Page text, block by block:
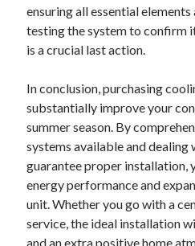
ensuring all essential elements
testing the system to confirm
is a crucial last action.
In conclusion, purchasing
substantially improve your
summer season. By
systems available and dealing
guarantee proper installation,
energy performance and
unit. Whether you go with a
service, the ideal installation
and an extra positive home